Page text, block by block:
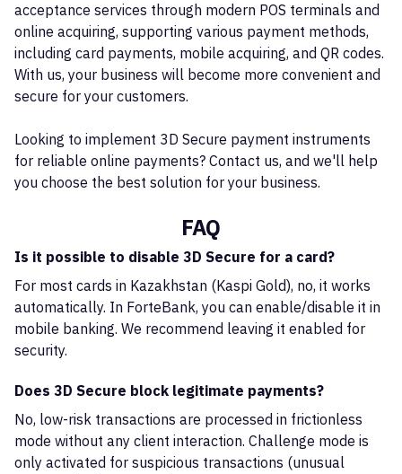
acceptance services through modern POS terminals and
online acquiring, supporting various payment methods,
including card payments, mobile acquiring, and QR codes.
With us, your business will become more convenient and
secure for your customers.
Looking to implement 3D Secure payment instruments
for reliable online payments? Contact us, and we'll help
you choose the best solution for your business.
FAQ
Is it possible to disable 3D Secure for a card?
For most cards in Kazakhstan (Kaspi Gold), no, it works
automatically. In ForteBank, you can enable/disable it in
mobile banking. We recommend leaving it enabled for
security.
Does 3D Secure block legitimate payments?
No, low-risk transactions are processed in frictionless
mode without any client interaction. Challenge mode is
only activated for suspicious transactions (unusual